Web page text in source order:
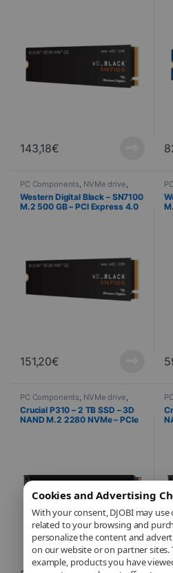
Cookies and Advertising
With your consent, DJOBI may
related to your browsing and
personalize the content and
on our website or on partner sites.
example, products you have
143,18€
PC Components, NVMe drive,
Computer Science
Western Digital Black – SN7100
M.2 500 GB – PCI Express 4.0
151,20€
PC Components, NVMe drive,
Computer Science
Crucial P310 – 2 TB SSD – 3D
NAND M.2 2280 NVMe – PCIe